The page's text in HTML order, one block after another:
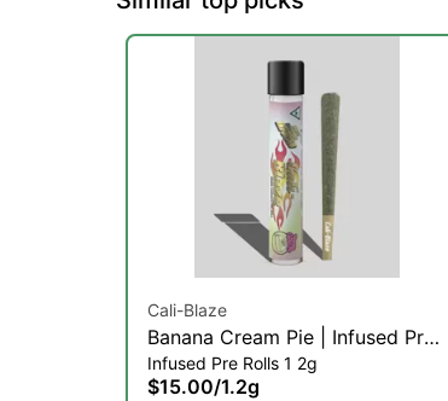
Cali-Blaze
Banana Cream Pie | Infused Pre-
Roll | 1.2g (H)
Infused Pre Rolls 1 2g
$15.00/1.2g